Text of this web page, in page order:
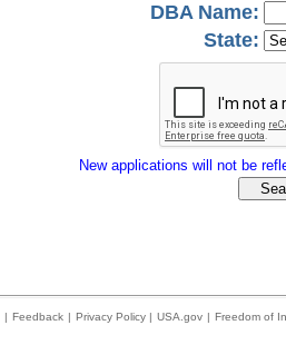
DBA Name:
State:
New applications will not be
| Feedback | Privacy Policy | USA.gov | Freedom of